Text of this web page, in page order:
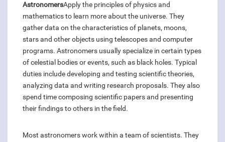
AstronomersApply the principles of physics and
mathematics to learn more about the universe. They
gather data on the characteristics of planets, moons,
stars and other objects using telescopes and computer
programs. Astronomers usually specialize in certain types
of celestial bodies or events, such as black holes. Typical
duties include developing and testing scientific theories,
analyzing data and writing research proposals. They also
spend time composing scientific papers and presenting
their findings to others in the field.
Most astronomers work within a team of scientists. They